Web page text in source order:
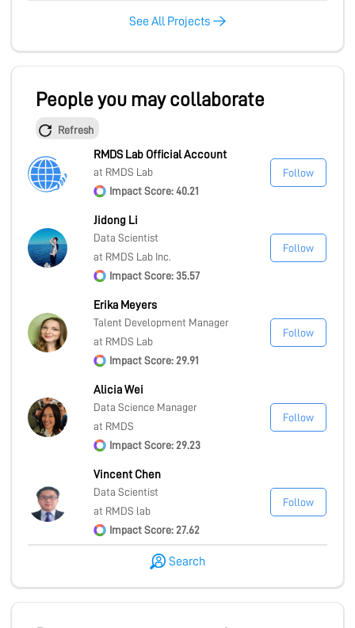
See All Projects
People you may collaborate
Refresh
RMDS Lab Official Account
at RMDS Lab
Impact Score: 40.21
Follow
Jidong Li
Data Scientist
at RMDS Lab Inc.
Impact Score: 35.57
Follow
Erika Meyers
Talent Development Manager
at RMDS Lab
Impact Score: 29.91
Follow
Alicia Wei
Data Science Manager
at RMDS
Impact Score: 29.23
Follow
Vincent Chen
Data Scientist
at RMDS lab
Impact Score: 27.62
Follow
Search